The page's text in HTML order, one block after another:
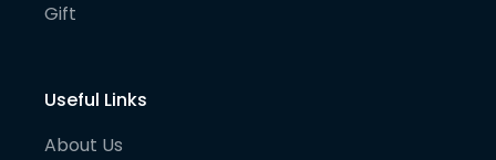
Gift
Useful Links
About Us